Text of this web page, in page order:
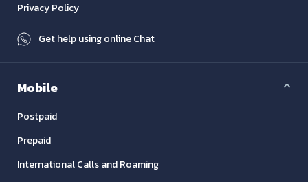
Privacy Policy
Get help using online Chat
Mobile
Postpaid
Prepaid
International Calls and Roaming